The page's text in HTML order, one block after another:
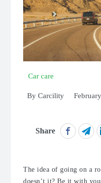
Car care
By Carcility
Share
The idea of going on a
doesn’t it? Be it with